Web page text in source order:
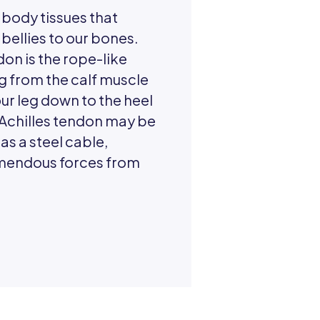
tissues that
to our bones.
is the rope-like
from the calf muscle
leg down to the heel
tendon may be
a steel cable,
forces from